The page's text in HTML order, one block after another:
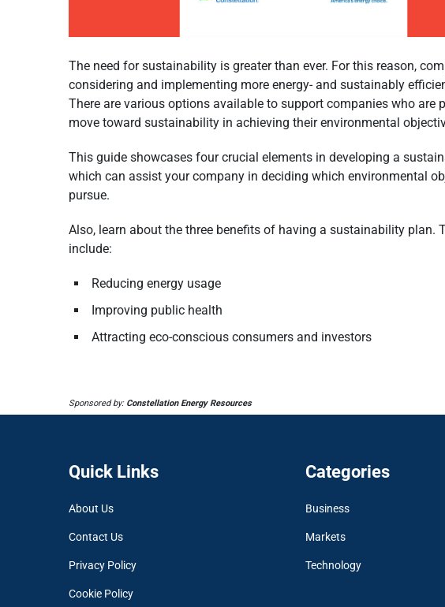
The need for sustainability is greater than ever. For this reason,
considering and implementing more energy- and sustainably
There are various options available to support companies who are
move toward sustainability in achieving their environmental
This guide showcases four crucial elements in developing a
which can assist your company in deciding which environmental
pursue.
Also, learn about the three benefits of having a sustainability plan.
include:
Reducing energy usage
Improving public health
Attracting eco-conscious consumers and investors
Sponsored by: Constellation Energy Resources
Quick Links
About Us
Contact Us
Privacy Policy
Cookie Policy
Categories
Business
Markets
Technology